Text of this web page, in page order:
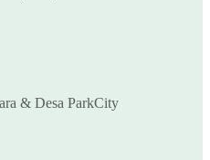
& Desa ParkCity